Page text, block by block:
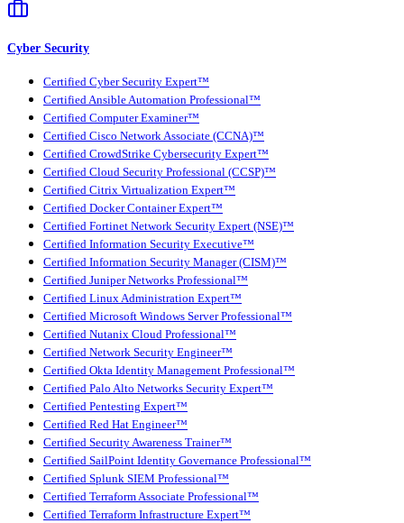
Cyber Security
Certified Cyber Security Expert™
Certified Ansible Automation Professional™
Certified Computer Examiner™
Certified Cisco Network Associate (CCNA)™
Certified CrowdStrike Cybersecurity Expert™
Certified Cloud Security Professional (CCSP)™
Certified Citrix Virtualization Expert™
Certified Docker Container Expert™
Certified Fortinet Network Security Expert (NSE)™
Certified Information Security Executive™
Certified Information Security Manager (CISM)™
Certified Juniper Networks Professional™
Certified Linux Administration Expert™
Certified Microsoft Windows Server Professional™
Certified Nutanix Cloud Professional™
Certified Network Security Engineer™
Certified Okta Identity Management Professional™
Certified Palo Alto Networks Security Expert™
Certified Pentesting Expert™
Certified Red Hat Engineer™
Certified Security Awareness Trainer™
Certified SailPoint Identity Governance Professional™
Certified Splunk SIEM Professional™
Certified Terraform Associate Professional™
Certified Terraform Infrastructure Expert™